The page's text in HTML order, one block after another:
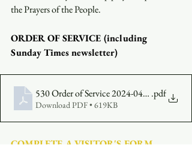
the Prayers of the People.
ORDER OF SERVICE (including
Sunday Times newsletter)
530 Order of Service 2024-04-07.pdf
Download PDF • 619KB
COMPLETE A VISITOR'S FORM